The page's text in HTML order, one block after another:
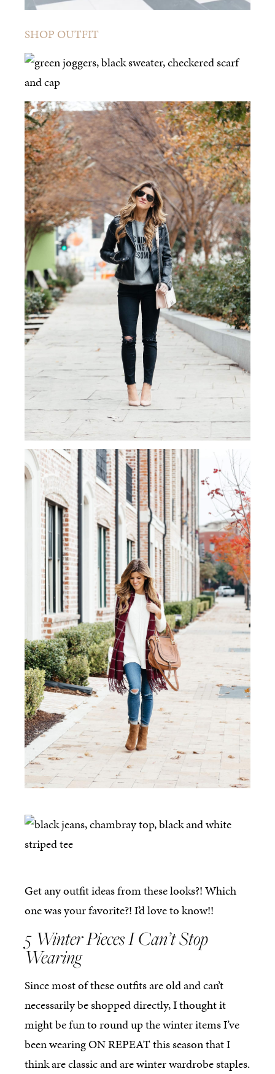
SHOP OUTFIT
Get any outfit ideas from these looks?! Which
one was your favorite?! I’d love to know!!
5 Winter Pieces I Can’t Stop
Wearing
Since most of these outfits are old and can’t
necessarily be shopped directly, I thought it
might be fun to round up the winter items I’ve
been wearing ON REPEAT this season that I
think are classic and are winter wardrobe staples.